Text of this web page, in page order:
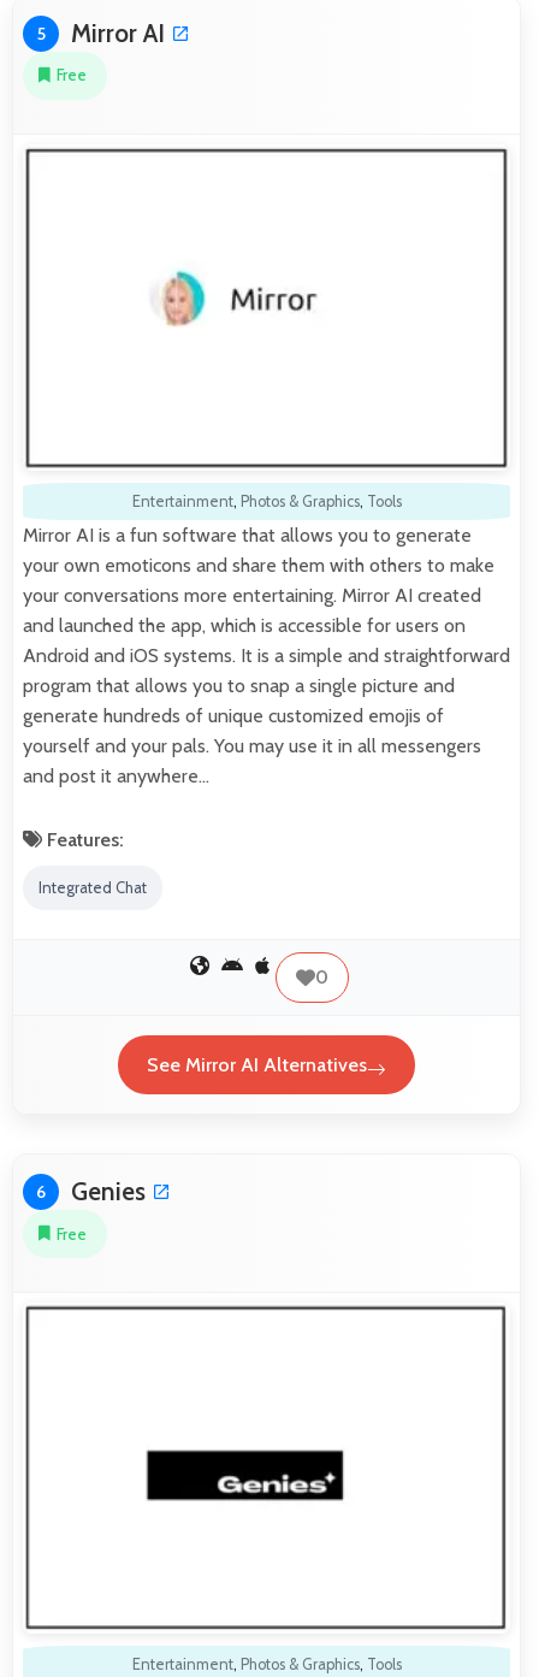
5 Mirror AI
Free
Entertainment, Photos & Graphics, Tools
Mirror AI is a fun software that allows you to generate
your own emoticons and share them with others to make
your conversations more entertaining. Mirror AI created
and launched the app, which is accessible for users on
Android and iOS systems. It is a simple and straightforward
program that allows you to snap a single picture and
generate hundreds of unique customized emojis of
yourself and your pals. You may use it in all messengers
and post it anywhere…
Features:
Integrated Chat
0
See Mirror AI Alternatives
6 Genies
Free
Entertainment, Photos & Graphics, Tools